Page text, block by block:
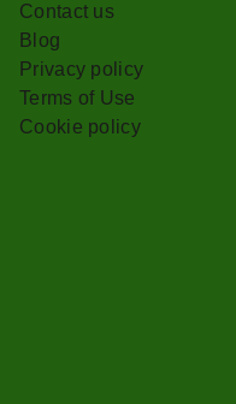
Contact us
Blog
Privacy policy
Terms of Use
Cookie policy